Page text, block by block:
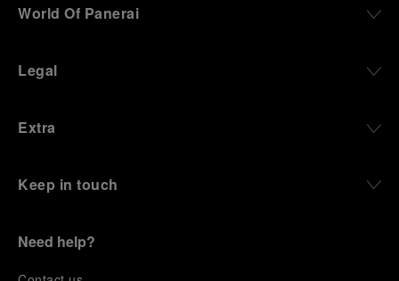
World Of Panerai
Legal
Extra
Keep in touch
Need help?